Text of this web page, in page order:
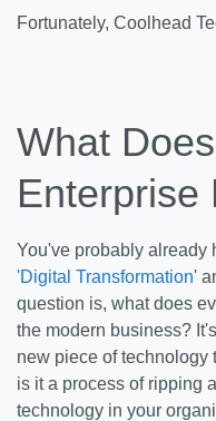
Fortunately, Coolhead
What
Enterprise
You've probably already
'Digital Transformation'
question is, what does
the modern business?
new piece of technology
is it a process of ripping
technology in your